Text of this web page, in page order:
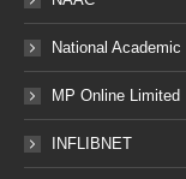
National
MP Online Limited
INFLIBNET